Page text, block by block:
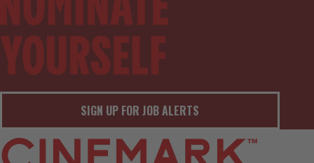
SIGN UP FOR JOB ALERTS